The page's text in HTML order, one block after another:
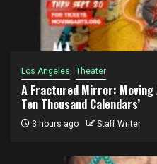
Los Angeles Theater
A Fractured Mirror: Moving
Ten Thousand Calendars’
3 hours ago Staff Writer